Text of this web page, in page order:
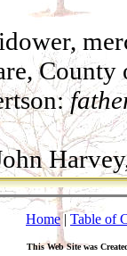
County
Home| Table of
This Web Site was